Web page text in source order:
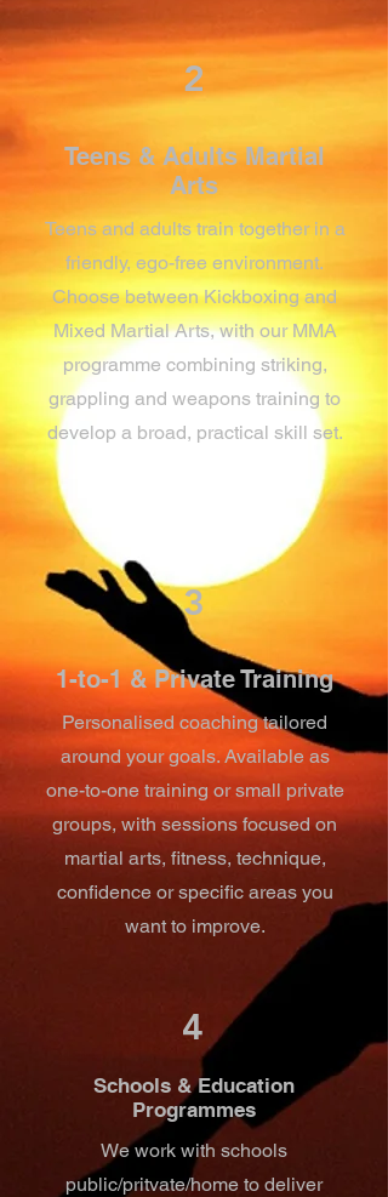
2
Teens & Adults Martial
Arts
Teens and adults train together in a
friendly, ego-free environment.
Choose between Kickboxing and
Mixed Martial Arts, with our MMA
programme combining striking,
grappling and weapons training to
develop a broad, practical skill set.
3
1-to-1 & Private Training
Personalised coaching tailored
around your goals. Available as
one-to-one training or small private
groups, with sessions focused on
martial arts, fitness, technique,
confidence or specific areas you
want to improve.
4
Schools & Education
Programmes
We work with schools
public/pritvate/home to deliver